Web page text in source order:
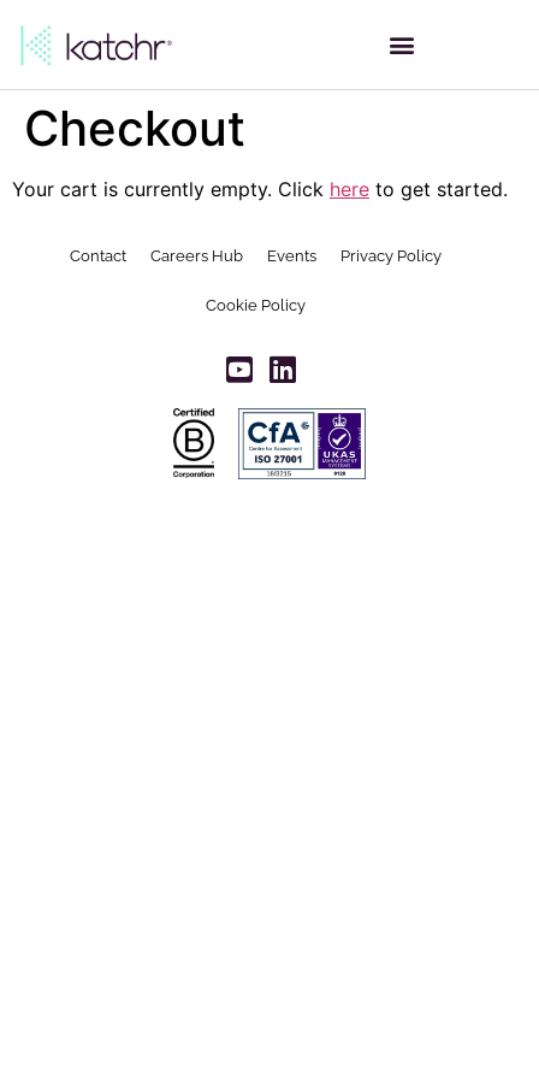
Checkout
Your cart is currently empty. Click here to get started.
Contact Careers Hub Events Privacy Policy
Cookie Policy